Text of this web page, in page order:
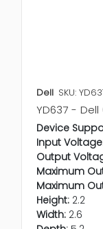
Dell SKU:
YD637 -
Device
Input
Output
Maximum
Maximum
Height: 2.2
Width: 2.6